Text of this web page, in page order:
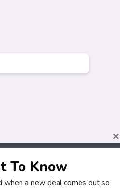
Customers
×
To Know
a new deal comes out so